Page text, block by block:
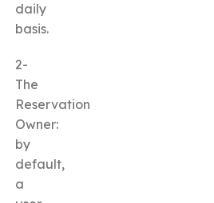
daily
basis.
2-
The
Reservation
Owner:
by
default,
a